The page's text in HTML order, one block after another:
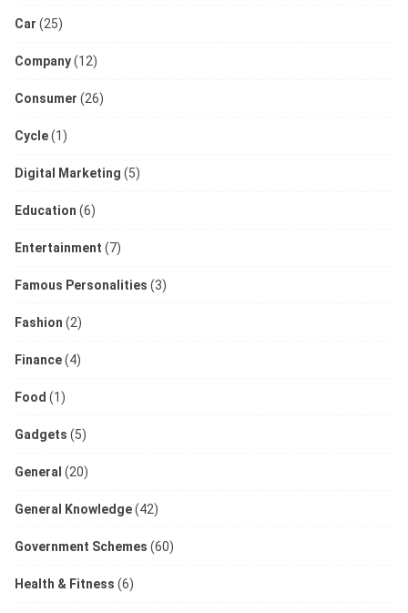
Car (25)
Company(12)
Consumer (26)
Cycle(1)
Digital Marketing (5)
Education (6)
Entertainment (7)
Famous Personalities (3)
Fashion (2)
Finance(4)
Food (1)
Gadgets (5)
General (20)
General Knowledge(42)
Government Schemes (60)
Health & Fitness (6)